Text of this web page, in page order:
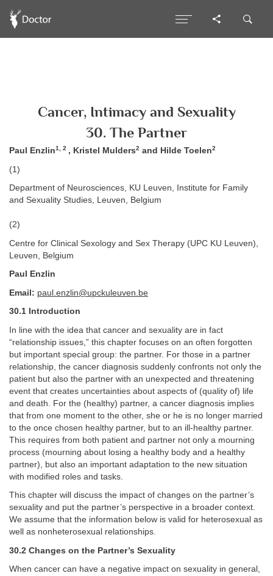
Cancer, Intimacy and Sexuality
30. The Partner
Paul Enzlin1, 2 , Kristel Mulders2 and Hilde Toelen2
(1)
Department of Neurosciences, KU Leuven, Institute for Family
and Sexuality Studies, Leuven, Belgium
(2)
Centre for Clinical Sexology and Sex Therapy (UPC KU Leuven),
Leuven, Belgium
Paul Enzlin
Email: paul.enzlin@upckuleuven.be
30.1 Introduction
In line with the idea that cancer and sexuality are in fact
“relationship issues,” this chapter focuses on an often forgotten
but important special group: the partner. For those in a partner
relationship, the cancer diagnosis suddenly confronts not only the
patient but also the partner with an unexpected and threatening
event that creates uncertainties about aspects of (quality of) life
and death. For the (healthy) partner, a cancer diagnosis implies
that from one moment to the other, she or he is no longer married
to the once chosen healthy partner, but to an ill-healthy partner.
This requires from both patient and partner not only a mourning
process (mourning about losing a healthy body and a healthy
partner), but also an important adaptation to the new situation
with modified roles and tasks.
This chapter will discuss the impact of changes on the partner’s
sexuality and put the partner’s perspective in a broader context.
We assume that the information below is valid for heterosexual as
well as nonheterosexual relationships.
30.2 Changes on the Partner’s Sexuality
When cancer can have a negative impact on sexuality in general,